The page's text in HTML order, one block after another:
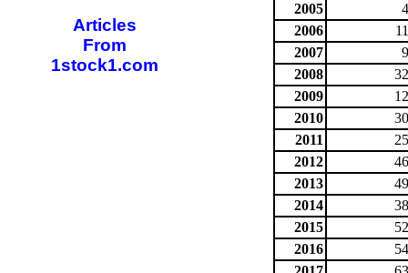
2005
2006
2007
2008
2009
2010
2011
2012
2013
2014
2015
2016
Articles
From
1stock1.com